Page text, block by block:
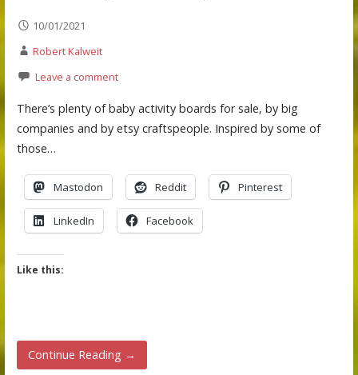
10/01/2021
Robert Kalweit
Leave a comment
There’s plenty of baby activity boards for sale, by big
companies and by etsy craftspeople. Inspired by some of
those…
Mastodon Reddit Pinterest
LinkedIn Facebook
Like this:
Continue Reading →